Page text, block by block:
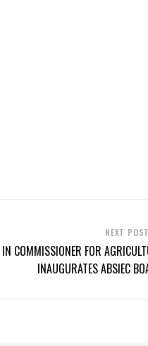
NEXT POST
COMMISSIONER FOR
INAUGURATES ABSIEC